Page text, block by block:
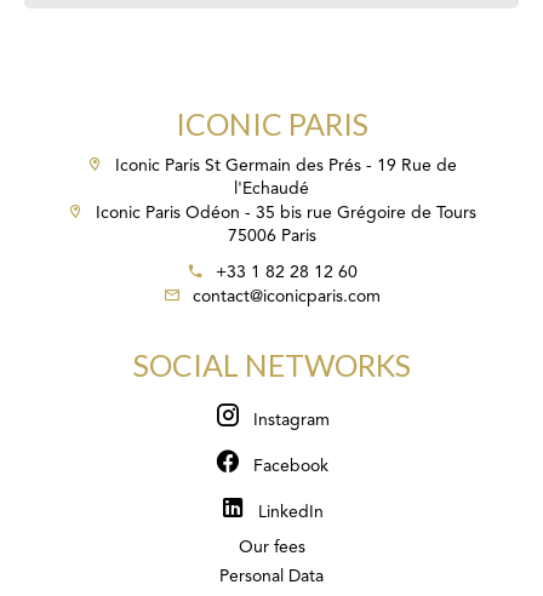
ICONIC PARIS
Iconic Paris St Germain des Prés - 19 Rue de
l'Echaudé
Iconic Paris Odéon - 35 bis rue Grégoire de Tours
75006 Paris
+33 1 82 28 12 60
contact@iconicparis.com
SOCIAL NETWORKS
Instagram
Facebook
LinkedIn
Our fees
Personal Data